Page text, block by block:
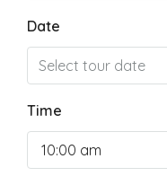
Date
Time
10:00 am